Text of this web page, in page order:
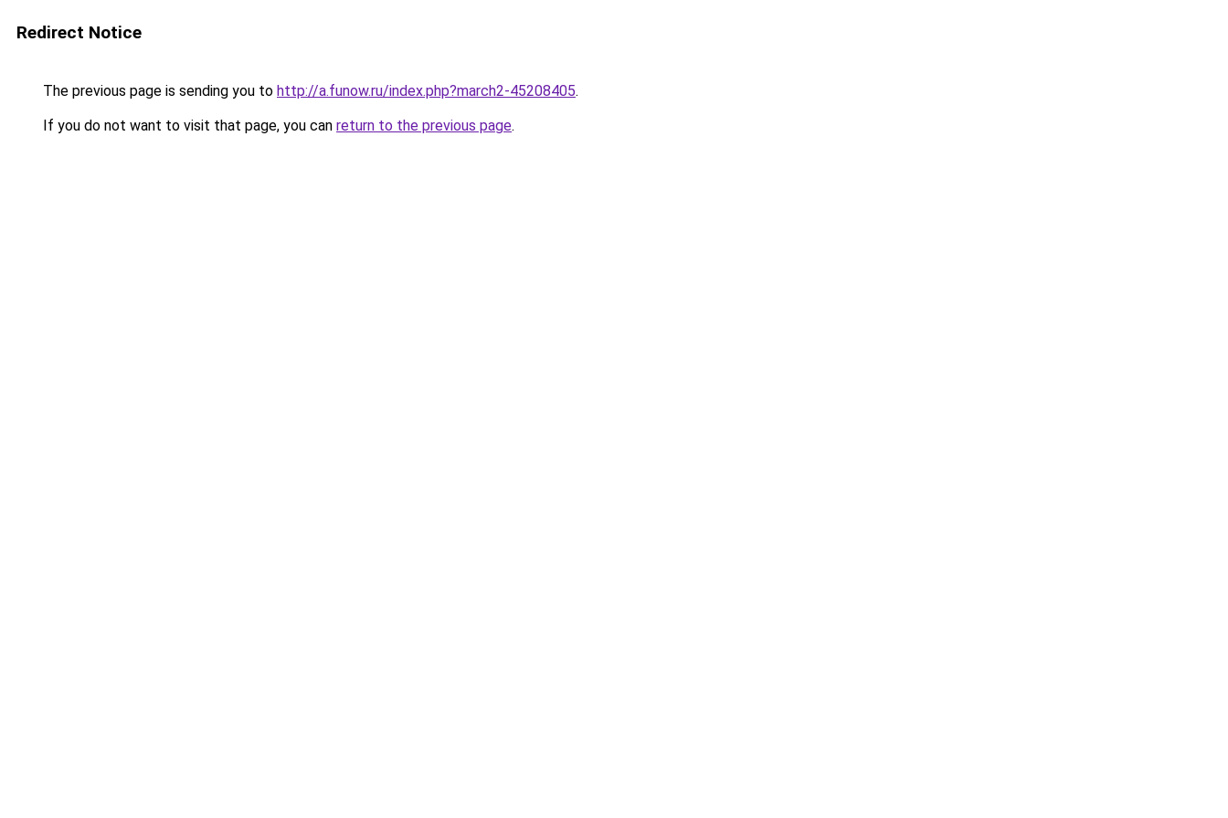
Redirect Notice
The previous page is sending you to http://a.funow.ru/index.php?march2-45208405.
If you do not want to visit that page, you can return to the previous page.